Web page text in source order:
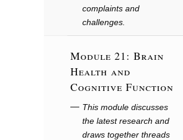
complaints and
challenges.
Module 21: Brain
Health and
Cognitive Function
This module discusses
the latest research and
draws together threads